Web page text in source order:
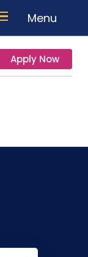
Menu
Apply Now